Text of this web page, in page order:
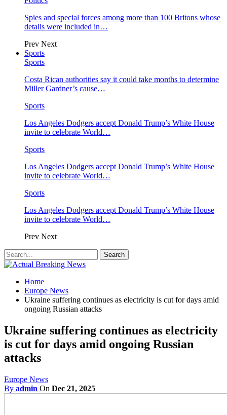
Spies and special forces among more than 100 Britons whose
details were included in…
Prev Next
Sports
Sports
Costa Rican authorities say it could take months to determine
Miller Gardner’s cause…
Sports
Los Angeles Dodgers accept Donald Trump’s White House
invite to celebrate World…
Sports
Los Angeles Dodgers accept Donald Trump’s White House
invite to celebrate World…
Sports
Los Angeles Dodgers accept Donald Trump’s White House
invite to celebrate World…
Prev Next
Home
Europe News
Ukraine suffering continues as electricity is cut for days amid
ongoing Russian attacks
Ukraine suffering continues as electricity
is cut for days amid ongoing Russian
attacks
Europe News
By admin On Dec 21, 2025